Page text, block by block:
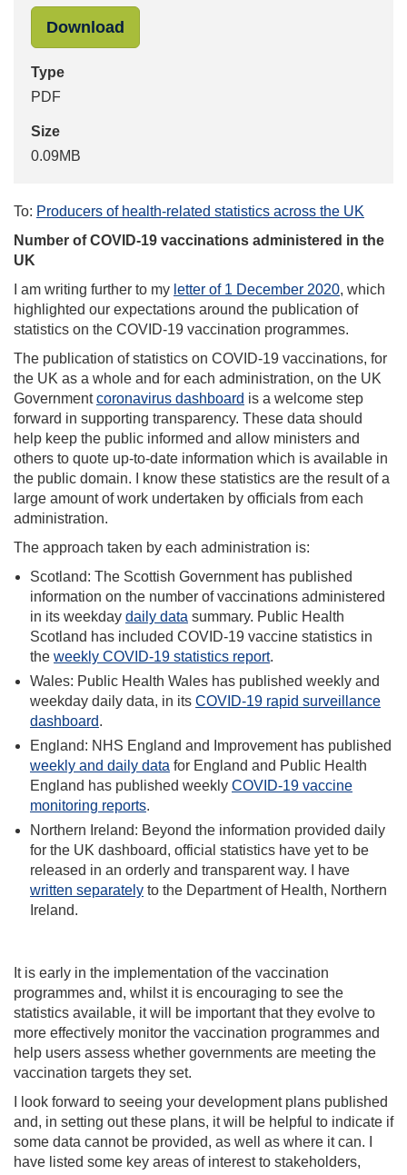
Download
Type
PDF
Size
0.09MB
To: Producers of health-related statistics across the UK
Number of COVID-19 vaccinations administered in the
UK
I am writing further to my letter of 1 December 2020, which
highlighted our expectations around the publication of
statistics on the COVID-19 vaccination programmes.
The publication of statistics on COVID-19 vaccinations, for
the UK as a whole and for each administration, on the UK
Governmentcoronavirus dashboard is a welcome step
forward in supporting transparency. These data should
help keep the public informed and allow ministers and
others to quote up-to-date information which is available in
the public domain. I know these statistics are the result of a
large amount of work undertaken by officials from each
administration.
The approach taken by each administration is:
Scotland: The Scottish Government has published
information on the number of vaccinations administered
in its weekday daily data summary. Public Health
Scotland has included COVID-19 vaccine statistics in
the weekly COVID-19 statistics report.
Wales: Public Health Wales has published weekly and
weekday daily data, in its COVID-19 rapid surveillance
dashboard.
England: NHS England and Improvement has published
weekly and daily data for England and Public Health
England has published weekly COVID-19 vaccine
monitoring reports.
Northern Ireland: Beyond the information provided daily
for the UK dashboard, official statistics have yet to be
released in an orderly and transparent way. I have
written separately to the Department of Health, Northern
Ireland.
It is early in the implementation of the vaccination
programmes and, whilst it is encouraging to see the
statistics available, it will be important that they evolve to
more effectively monitor the vaccination programmes and
help users assess whether governments are meeting the
vaccination targets they set.
I look forward to seeing your development plans published
and, in setting out these plans, it will be helpful to indicate if
some data cannot be provided, as well as where it can. I
have listed some key areas of interest to stakeholders,